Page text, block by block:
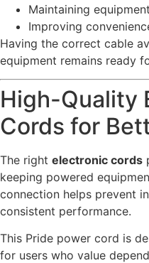
Maintaining
Improving
Having the correct cable
equipment remains ready
High-Quality
Cords for
The right electronic cords
keeping powered
connection helps prevent
consistent performance.
This Pride power cord is
for users who value